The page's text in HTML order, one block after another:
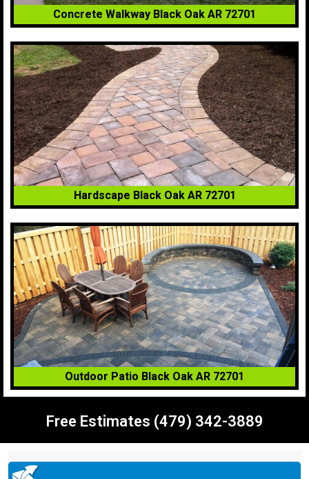
Concrete Walkway Black Oak AR 72701
Hardscape Black Oak AR 72701
Outdoor Patio Black Oak AR 72701
Free Estimates (479) 342-3889